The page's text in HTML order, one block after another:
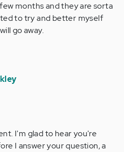
months and they are sorta
to try and better myself
go away.
I'm glad to hear you're
I answer your question, a